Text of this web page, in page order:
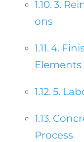
3.
ons
4.
Elements
5.
Process